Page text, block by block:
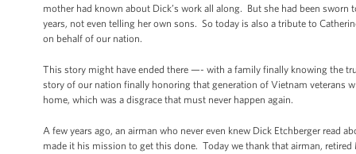
mother had known about Dick’s work all along. But she had been
years, not even telling her own sons. So today is also a tribute to
on behalf of our nation.
This story might have ended there —- with a family finally knowing the
story of our nation finally honoring that generation of Vietnam veterans
home, which was a disgrace that must never happen again.
A few years ago, an airman who never even knew Dick Etchberger read
made it his mission to get this done. Today we thank that airman,